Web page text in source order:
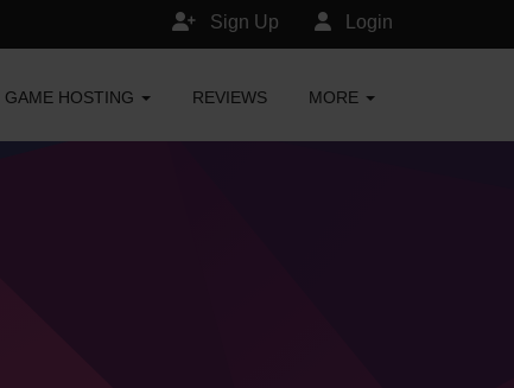
Login
Sign Up
GAME HOSTING REVIEWS MORE